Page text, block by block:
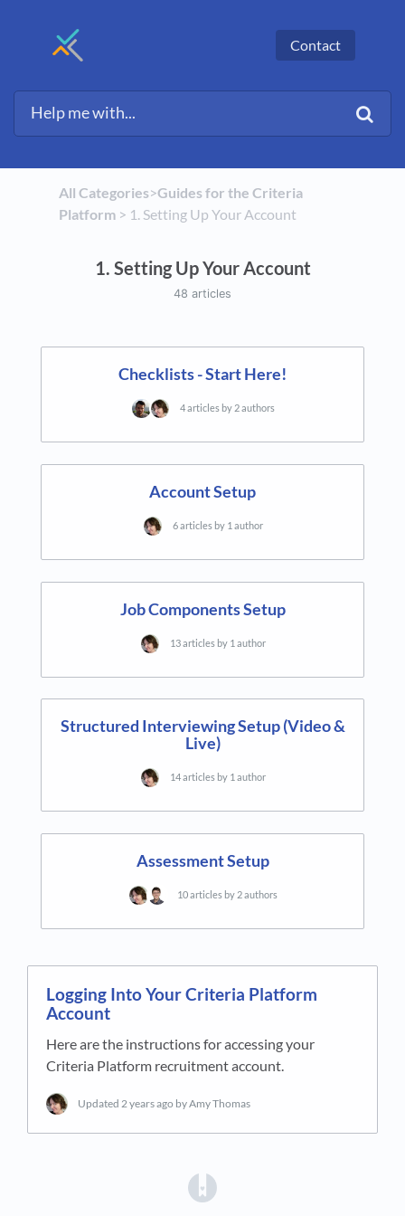
Contact
All Categories​>​​Guides for the Criteria
Platform​ > ​ ​1. Setting Up Your Account
1. Setting Up Your Account
48 articles
Checklists - Start Here!
4 articles by 2 authors
Account Setup
6 articles by 1 author
Job Components Setup
13 articles by 1 author
Structured Interviewing Setup (Video &
Live)
14 articles by 1 author
Assessment Setup
10 articles by 2 authors
Logging Into Your Criteria Platform
Account
Here are the instructions for accessing your
Criteria Platform recruitment account.
Updated 2 years ago by Amy Thomas